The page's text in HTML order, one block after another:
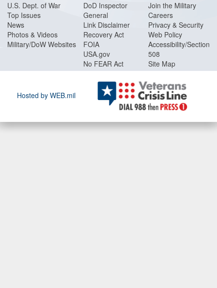
U.S. Dept. of War
Top Issues
News
Photos & Videos
Military/DoW Websites
DoD Inspector
General
Link Disclaimer
Recovery Act
FOIA
USA.gov
No FEAR Act
Join the Military
Careers
Privacy & Security
Web Policy
Accessibility/Section
508
Site Map
Hosted by WEB.mil